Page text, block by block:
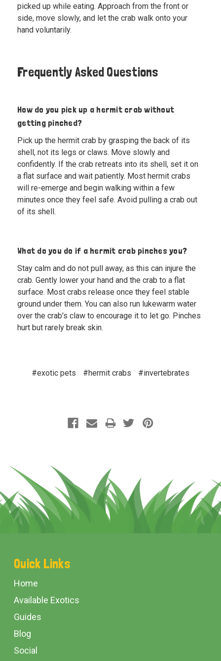
picked up while eating. Approach from the front or
side, move slowly, and let the crab walk onto your
hand voluntarily.
Frequently Asked Questions
How do you pick up a hermit crab without
getting pinched?
Pick up the hermit crab by grasping the back of its
shell, not its legs or claws. Move slowly and
confidently. If the crab retreats into its shell, set it on
a flat surface and wait patiently. Most hermit crabs
will re-emerge and begin walking within a few
minutes once they feel safe. Avoid pulling a crab out
of its shell.
What do you do if a hermit crab pinches you?
Stay calm and do not pull away, as this can injure the
crab. Gently lower your hand and the crab to a flat
surface. Most crabs release once they feel stable
ground under them. You can also run lukewarm water
over the crab's claw to encourage it to let go. Pinches
hurt but rarely break skin.
#exotic pets #hermit crabs #invertebrates
Footer
Start
Quick Links
Home
Available Exotics
Guides
Blog
Social